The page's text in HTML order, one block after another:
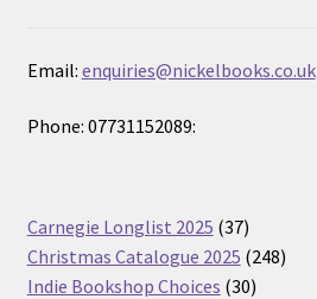
Email: enquiries@nickelbooks.co.uk
Phone: 07731152089:
Carnegie Longlist 2025 3737
products
Christmas Catalogue 2025 248248
Indie Bookshop Choices 3030